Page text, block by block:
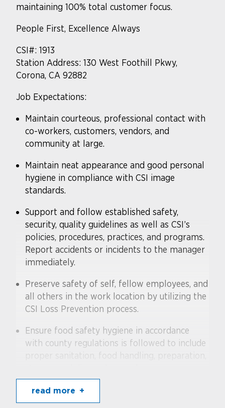
maintaining 100% total customer focus.
People First, Excellence Always
CSI#: 1913
Station Address: 130 West Foothill Pkwy,
Corona, CA 92882
Job Expectations:
Maintain courteous, professional contact with
co-workers, customers, vendors, and
community at large.
Maintain neat appearance and good personal
hygiene in compliance with CSI image
standards.
Support and follow established safety,
security, quality guidelines as well as CSI’s
policies, procedures, practices, and programs.
Report accidents or incidents to the manager
immediately.
Preserve safety of self, fellow employees, and
all others in the work location by utilizing the
CSI Loss Prevention process.
Ensure food safety hygiene in accordance
with county regulations is followed to include
proper sanitation, food handling, preparation,
Follow federal law and company standards
on carding customers for all age restricted
read more